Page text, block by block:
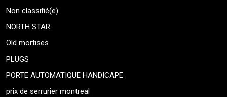
Non classifié(e)
NORTH STAR
Old mortises
PLUGS
PORTE AUTOMATIQUE HANDICAPE
prix de serrurier montreal